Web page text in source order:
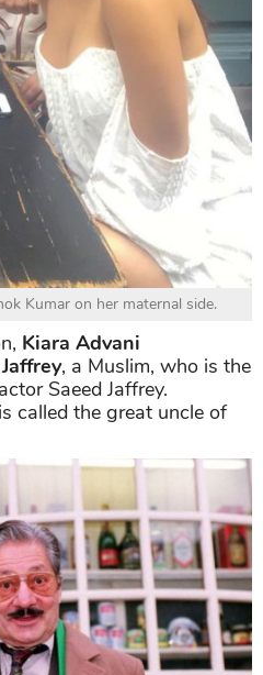
Kumar on her maternal side.
Kiara Advani
, a Muslim, who is the
Saeed Jaffrey.
called the great uncle of